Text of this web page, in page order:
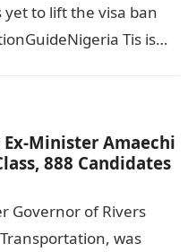
yet to lift the visa ban
Tis is
Ex-Minister Amaechi
888 Candidates
Governor of Rivers
was